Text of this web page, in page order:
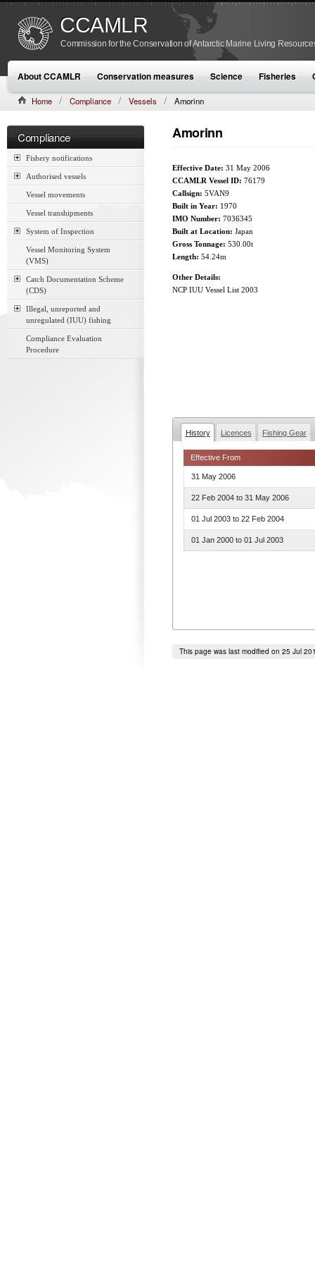
CCAMLR
Commission for the Conservation of Antarctic Marine Living
About CCAMLR Conservation measures Science Fisheries
Home Compliance Vessels Amorinn
Compliance
Fishery notifications
Authorised vessels
Vessel movements
Vessel transhipments
System of Inspection
Vessel Monitoring System
(VMS)
Catch Documentation Scheme
(CDS)
Illegal, unreported and
unregulated (IUU) fishing
Compliance Evaluation
Procedure
Amorinn
Effective Date: 31 May 2006
CCAMLR Vessel ID: 76179
Callsign: 5VAN9
Built in Year: 1970
IMO Number: 7036345
Built at Location: Japan
Gross Tonnage: 530.00t
Length: 54.24m
Other Details:
NCP IUU Vessel List 2003
History Licences Fishing Gear
Effective From
31 May 2006
22 Feb 2004 to31 May 2006
01 Jul 2003 to22 Feb 2004
01 Jan 2000 to01 Jul 2003
This page was last modified on 25 Jul